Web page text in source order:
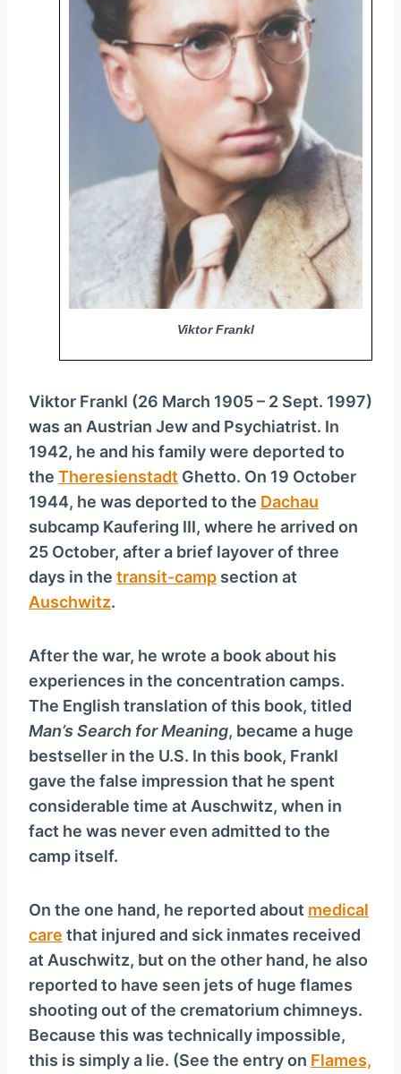
Viktor Frankl
Viktor Frankl (26 March 1905 – 2 Sept. 1997)
was an Austrian Jew and Psychiatrist. In
1942, he and his family were deported to
the Theresienstadt Ghetto. On 19 October
1944, he was deported to the Dachau
subcamp Kaufering III, where he arrived on
25 October, after a brief layover of three
days in the transit-camp section at
Auschwitz.
After the war, he wrote a book about his
experiences in the concentration camps.
The English translation of this book, titled
Man’s Search for Meaning, became a huge
bestseller in the U.S. In this book, Frankl
gave the false impression that he spent
considerable time at Auschwitz, when in
fact he was never even admitted to the
camp itself.
On the one hand, he reported about medical
care that injured and sick inmates received
at Auschwitz, but on the other hand, he also
reported to have seen jets of huge flames
shooting out of the crematorium chimneys.
Because this was technically impossible,
this is simply a lie. (See the entry on Flames,